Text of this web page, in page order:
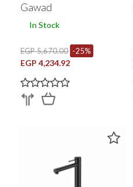
Gawad
In Stock
EGP 5,670.00 -25%
EGP 4,234.92